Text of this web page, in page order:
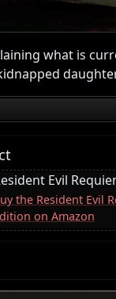
what is
Evil
the Resident Evil
on Amazon